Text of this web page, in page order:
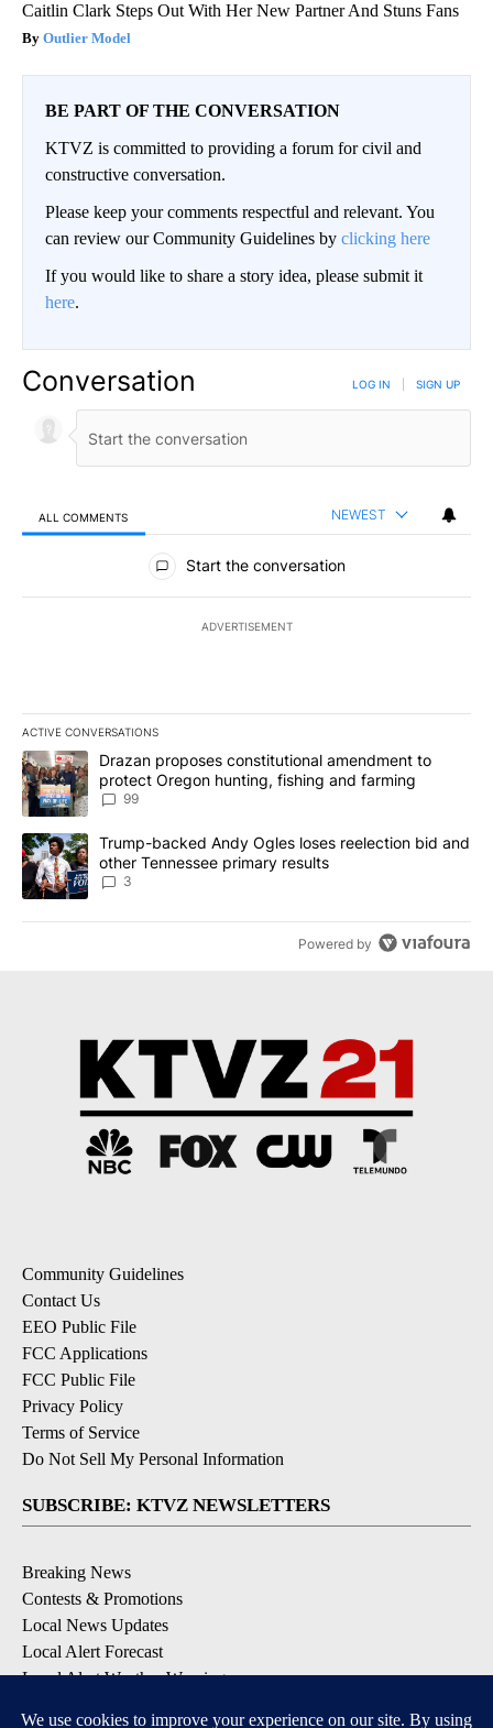
Caitlin Clark Steps Out With Her New Partner And Stuns Fans
Outlier Model
BE PART OF THE CONVERSATION
KTVZ is committed to providing a forum for civil and
constructive conversation.
Please keep your comments respectful and relevant. You
can review our Community Guidelines by clicking here
If you would like to share a story idea, please submit it
here.
Conversation LOG IN SIGN UP
ALL COMMENTS NEWEST
All Comments
Start the conversation
ADVERTISEMENT
ACTIVE CONVERSATIONS
The following is a list of the most commented articles in the last
A trending article titled "Drazan proposes constitutional
Drazan proposes constitutional amendment to
protect Oregon hunting, fishing and farming
99
A trending article titled "Trump-backed Andy Ogles loses
Trump-backed Andy Ogles loses reelection bid and
other Tennessee primary results
3
Powered by
Community Guidelines
Contact Us
EEO Public File
FCC Applications
FCC Public File
Privacy Policy
Terms of Service
Do Not Sell My Personal Information
SUBSCRIBE: KTVZ NEWSLETTERS
Breaking News
Contests & Promotions
Local News Updates
Local Alert Forecast
Local Alert Weather Warnings